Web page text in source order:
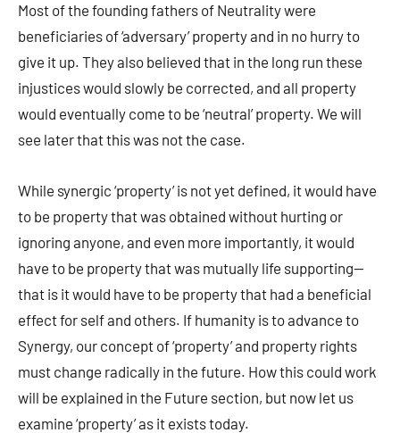
Most of the founding fathers of Neutrality were
beneficiaries of ‘adversary’ property and in no hurry to
give it up. They also believed that in the long run these
injustices would slowly be corrected, and all property
would eventually come to be ‘neutral’ property. We will
see later that this was not the case.
While synergic ‘property’ is not yet defined, it would have
to be property that was obtained without hurting or
ignoring anyone, and even more importantly, it would
have to be property that was mutually life supporting—
that is it would have to be property that had a beneficial
effect for self and others. If humanity is to advance to
Synergy, our concept of ‘property’ and property rights
must change radically in the future. How this could work
will be explained in the Future section, but now let us
examine ‘property’ as it exists today.